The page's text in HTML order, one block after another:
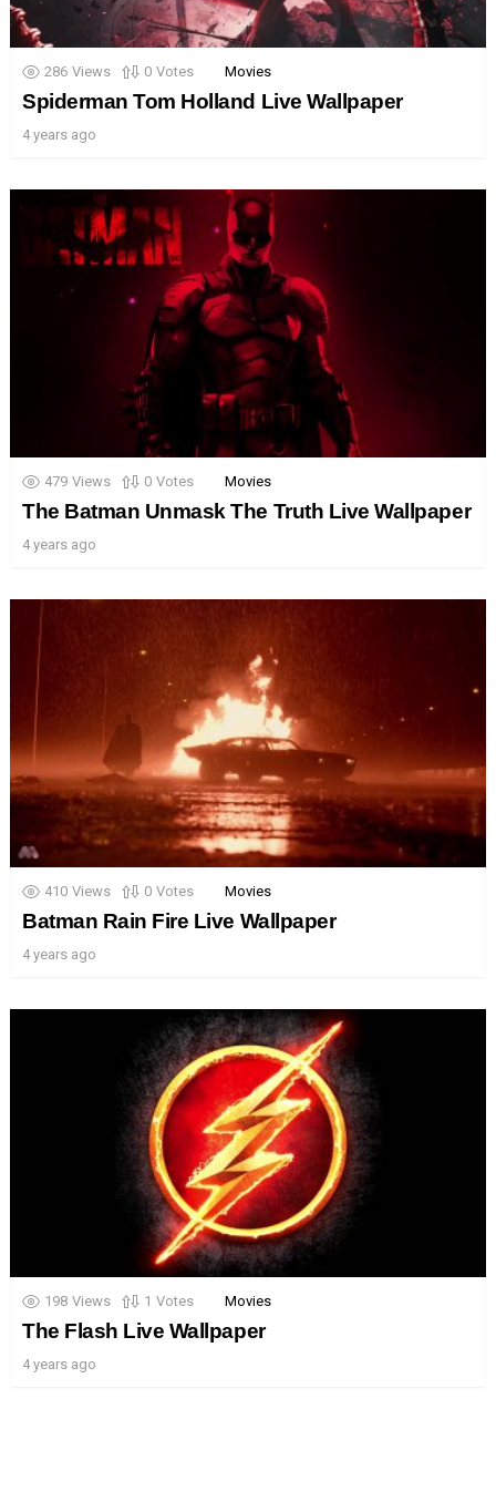
286 Views 0 Votes Movies
Spiderman Tom Holland Live Wallpaper
4 years ago
479 Views 0 Votes Movies
The Batman Unmask The Truth Live Wallpaper
4 years ago
410 Views 0 Votes Movies
Batman Rain Fire Live Wallpaper
4 years ago
198 Views 1 Votes Movies
The Flash Live Wallpaper
4 years ago